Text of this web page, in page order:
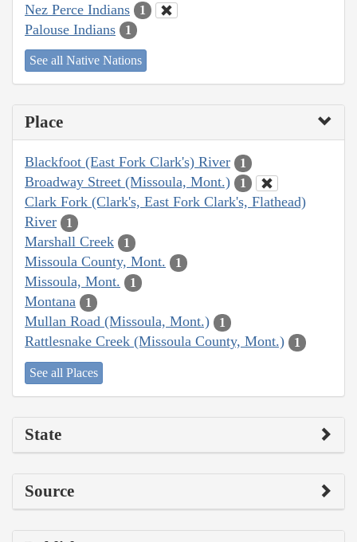
Nez Perce Indians 1
Palouse Indians 1
See all Native Nations
Place
Blackfoot (East Fork Clark's) River 1
Broadway Street (Missoula, Mont.) 1
Clark Fork (Clark's, East Fork Clark's, Flathead)
River
1
Marshall Creek 1
Missoula County, Mont. 1
Missoula, Mont. 1
Montana 1
Mullan Road (Missoula, Mont.) 1
Rattlesnake Creek (Missoula County, Mont.) 1
See all Places
State
Source